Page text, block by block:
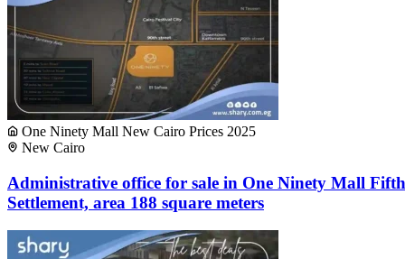
One Ninety Mall New Cairo Prices 2025
New Cairo
Administrative office for sale in One Ninety Mall Fifth
Settlement, area 188 square meters